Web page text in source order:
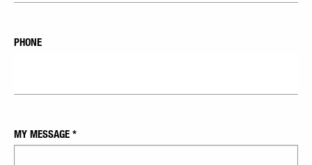
PHONE
MY MESSAGE *